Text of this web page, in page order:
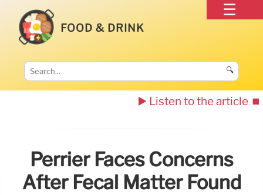
FOOD & DRINK
🔍
▶️ Listen to the article ⏹️
Perrier Faces Concerns
After Fecal Matter Found